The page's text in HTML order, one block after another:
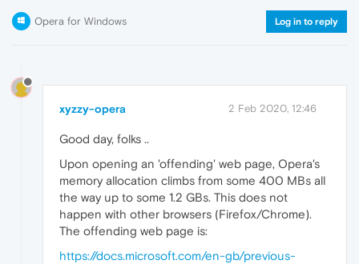
Opera for Windows Log in to reply
xyzzy-opera 2 Feb 2020, 12:46
Good day, folks ..
Upon opening an 'offending' web page, Opera's
memory allocation climbs from some 400 MBs all
the way up to some 1.2 GBs. This does not
happen with other browsers (Firefox/Chrome).
The offending web page is:
https://docs.microsoft.com/en-gb/previous-